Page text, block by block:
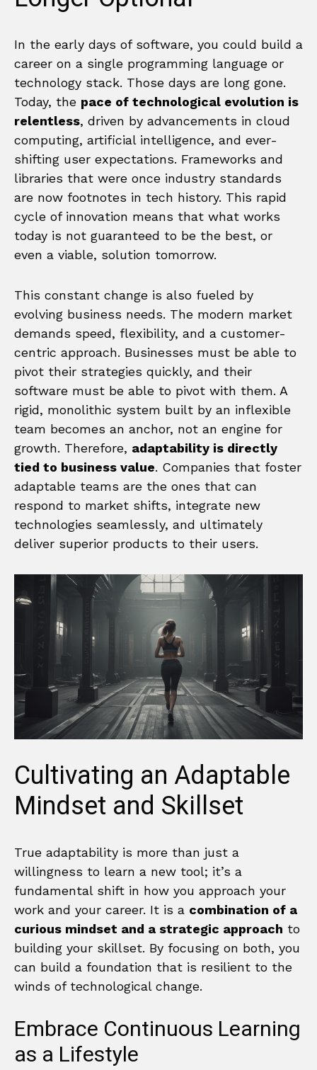
In the early days of software, you could build a
career on a single programming language or
technology stack. Those days are long gone.
Today, the pace of technological evolution is
relentless, driven by advancements in cloud
computing, artificial intelligence, and ever-
shifting user expectations. Frameworks and
libraries that were once industry standards
are now footnotes in tech history. This rapid
cycle of innovation means that what works
today is not guaranteed to be the best, or
even a viable, solution tomorrow.
This constant change is also fueled by
evolving business needs. The modern market
demands speed, flexibility, and a customer-
centric approach. Businesses must be able to
pivot their strategies quickly, and their
software must be able to pivot with them. A
rigid, monolithic system built by an inflexible
team becomes an anchor, not an engine for
growth. Therefore, adaptability is directly
tied to business value. Companies that foster
adaptable teams are the ones that can
respond to market shifts, integrate new
technologies seamlessly, and ultimately
deliver superior products to their users.
Cultivating an Adaptable
Mindset and Skillset
True adaptability is more than just a
willingness to learn a new tool; it’s a
fundamental shift in how you approach your
work and your career. It is a combination of a
curious mindset and a strategic approach to
building your skillset. By focusing on both, you
can build a foundation that is resilient to the
winds of technological change.
Embrace Continuous Learning
as a Lifestyle